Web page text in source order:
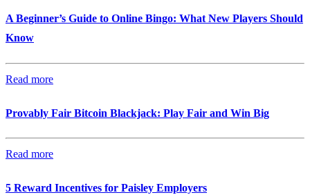
A Beginner’s Guide to Online Bingo: What New Players Should
Know
Read more
Provably Fair Bitcoin Blackjack: Play Fair and Win Big
Read more
5 Reward Incentives for Paisley Employers